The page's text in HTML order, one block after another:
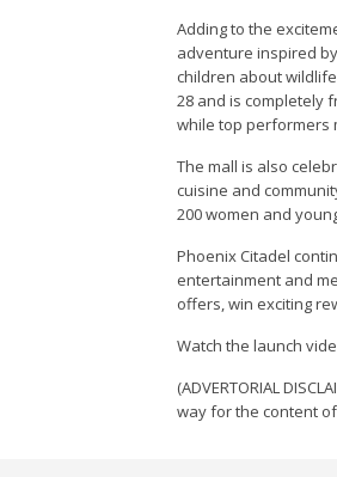
Adding to the
adventure inspired
children about
28 and is completely
while top performers
The mall is also
cuisine and
200 women and
Phoenix Citadel
entertainment and
offers, win exciting
Watch the launch
(ADVERTORIAL
way for the content